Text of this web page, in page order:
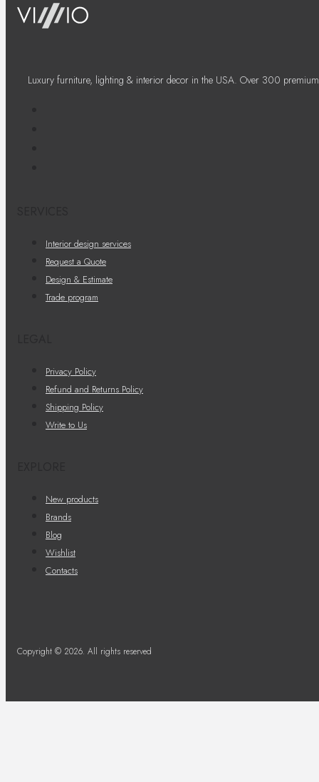
Luxury furniture, lighting & interior decor in the USA. Over 300
Interior design services
Request a Quote
Design & Estimate
Trade program
Privacy Policy
Refund and Returns Policy
Shipping Policy
Write to Us
New products
Brands
Blog
Wishlist
Contacts
Copyright © 2026. All rights reserved